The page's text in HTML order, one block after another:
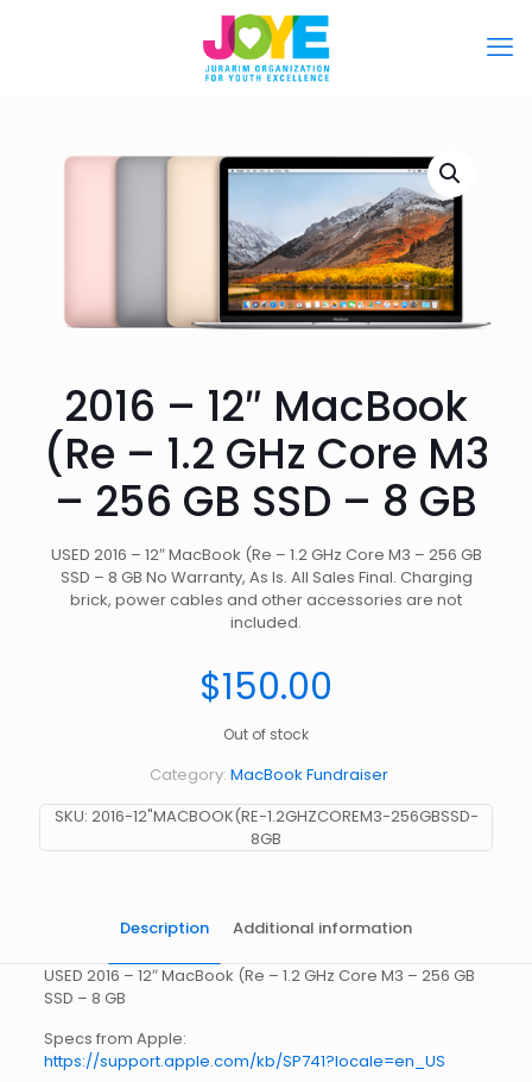
2016 – 12″ MacBook
(Re – 1.2 GHz Core M3
– 256 GB SSD – 8 GB
USED 2016 – 12″ MacBook (Re – 1.2 GHz Core M3 – 256 GB
SSD – 8 GB No Warranty, As Is. All Sales Final. Charging
brick, power cables and other accessories are not
included.
$150.00
Out of stock
SKU: 2016-12"MACBOOK(RE-1.2GHZCOREM3-256GBSSD-
8GB
Category: MacBook Fundraiser
Description Additional information
USED 2016 – 12″ MacBook (Re – 1.2 GHz Core M3 – 256 GB
SSD – 8 GB
Specs from Apple:
https://support.apple.com/kb/SP741?locale=en_US